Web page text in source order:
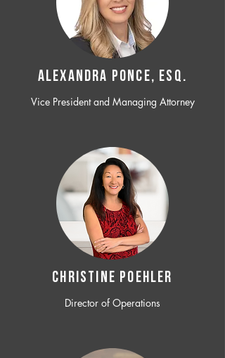
ALEXANDRA PONCE, ESQ.
Vice President and Managing Attorney
CHRISTINE POEHLER
Director of Operations